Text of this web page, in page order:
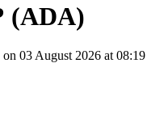
(ADA)
on 03 August 2026 at 08:19